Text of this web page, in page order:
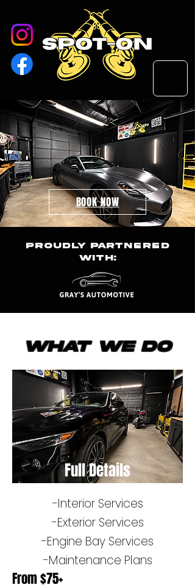
Professional
Detailing in Florence,
Al
BOOK NOW
Proudly Partnered
With:
What We Do
Full Details
-Interior Services
-​Exterior Services
-Engine Bay Services
-Maintenance Plans
From $75+